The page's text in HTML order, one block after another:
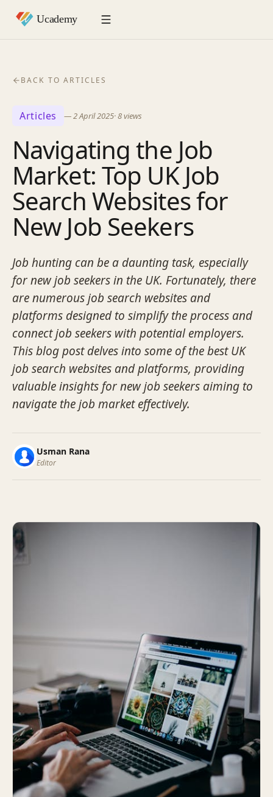
BACK TO ARTICLES
Articles —2 April 2025·8views
Navigating the Job
Market: Top UK Job
Search Websites for
New Job Seekers
Job hunting can be a daunting task, especially
for new job seekers in the UK. Fortunately, there
are numerous job search websites and
platforms designed to simplify the process and
connect job seekers with potential employers.
This blog post delves into some of the best UK
job search websites and platforms, providing
valuable insights for new job seekers aiming to
navigate the job market effectively.
Usman Rana
Editor